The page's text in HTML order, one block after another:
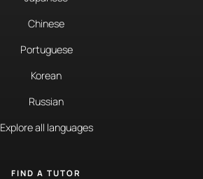
Chinese
Portuguese
Korean
Russian
Explore all languages
FIND A TUTOR